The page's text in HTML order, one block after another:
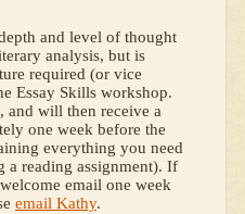
and level of thought
analysis, but is
required (or vice
Essay Skills workshop.
will then receive a
one week before the
everything you need
a reading assignment). If
email one week
email Kathy.